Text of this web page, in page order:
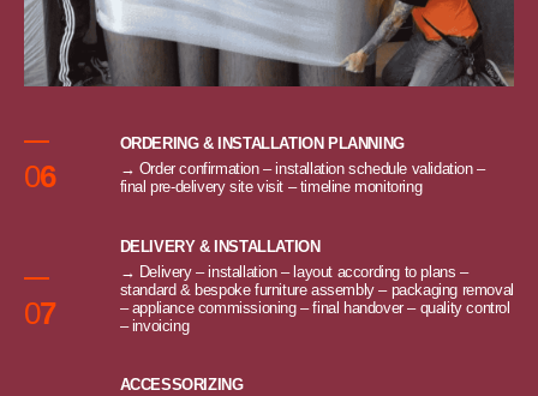
06
07
ORDERING & INSTALLATION PLANNING
→ Order confirmation – installation schedule validation –
final pre-delivery site visit – timeline monitoring
DELIVERY & INSTALLATION
→ Delivery – installation – layout according to plans –
standard & bespoke furniture assembly – packaging removal
– appliance commissioning – final handover – quality control
– invoicing
ACCESSORIZING